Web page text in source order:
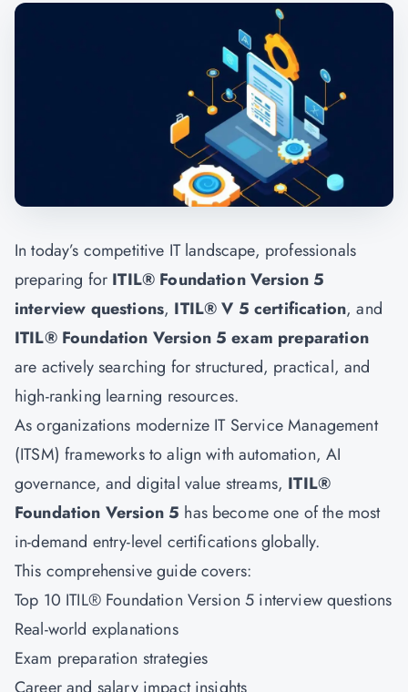
In today’s competitive IT landscape, professionals
preparing for ITIL® Foundation Version 5
interview questions, ITIL® V 5 certification, and
ITIL® Foundation Version 5 exam preparation
are actively searching for structured, practical, and
high-ranking learning resources.
As organizations modernize IT Service Management
(ITSM) frameworks to align with automation, AI
governance, and digital value streams, ITIL®
Foundation Version 5 has become one of the most
in-demand entry-level certifications globally.
This comprehensive guide covers:
Top 10 ITIL® Foundation Version 5 interview questions
Real-world explanations
Exam preparation strategies